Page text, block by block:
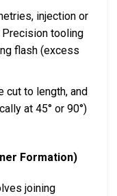
injection or
tooling
flash (excess
cut to length, and
at 45° or 90°)
Formation)
joining